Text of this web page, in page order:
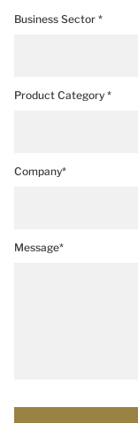
Business Sector *
Product Category *
Company*
Message*